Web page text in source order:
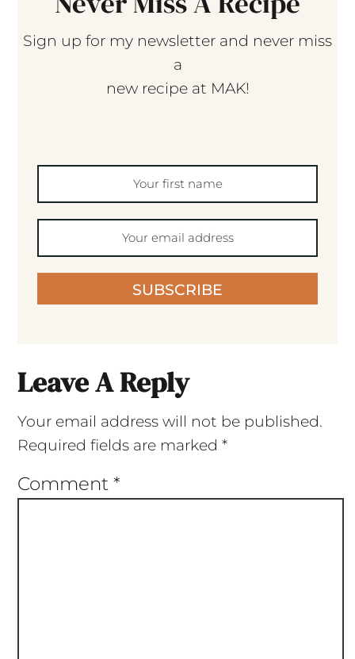
Sign up for my newsletter and never miss
a
new recipe at MAK!
SUBSCRIBE
Leave A Reply
Your email address will not be published.
Required fields are marked *
Comment *